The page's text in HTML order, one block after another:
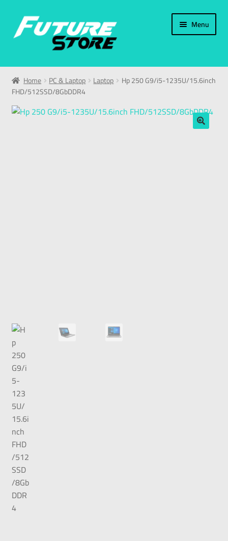
Menu
Home
Categories
My Account
Home PC & Laptop Laptop
Hp 250 G9/i5-1235U/15.6inch
FHD/512SSD/8GbDDR4